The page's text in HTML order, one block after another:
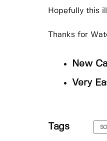
Hopefully this
Thanks for
New
Very
Tags